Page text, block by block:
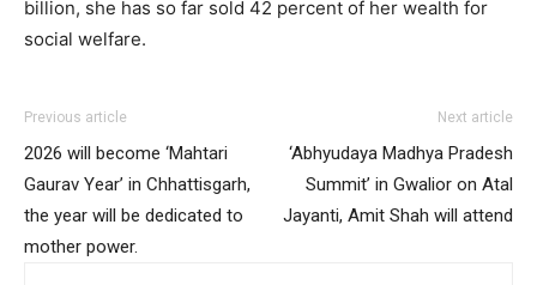
billion, she has so far sold 42 percent of her wealth for
social welfare.
Previous article
2026 will become ‘Mahtari
Gaurav Year’ in Chhattisgarh,
the year will be dedicated to
mother power.
Next article
‘Abhyudaya Madhya Pradesh
Summit’ in Gwalior on Atal
Jayanti, Amit Shah will attend